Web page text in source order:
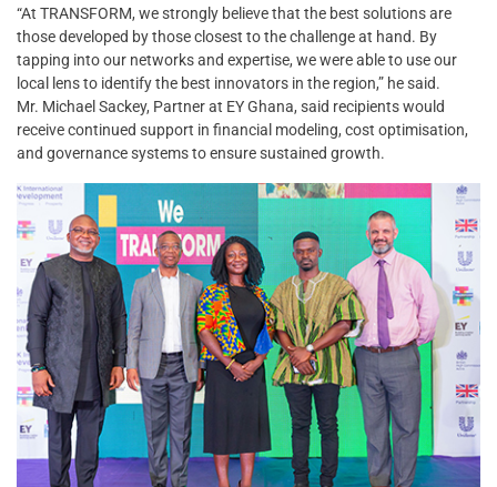
“At TRANSFORM, we strongly believe that the best solutions are
those developed by those closest to the challenge at hand. By
tapping into our networks and expertise, we were able to use our
local lens to identify the best innovators in the region,” he said.
Mr. Michael Sackey, Partner at EY Ghana, said recipients would
receive continued support in financial modeling, cost optimisation,
and governance systems to ensure sustained growth.